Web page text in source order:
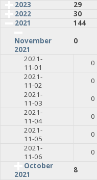
2023
29
2022
30
2021
144
November
2021
0
2021-
11-01
0
2021-
11-02
0
2021-
11-03
0
2021-
11-04
0
2021-
11-05
0
2021-
11-06
0
October
2021
8